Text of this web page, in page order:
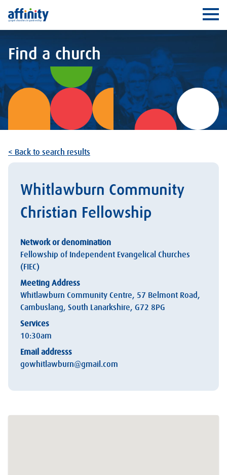
Affinity
Find a church
< Back to search results
Whitlawburn Community
Christian Fellowship
Network or denomination
Fellowship of Independent Evangelical Churches
(FIEC)
Meeting Address
Whitlawburn Community Centre, 57 Belmont Road,
Cambuslang, South Lanarkshire, G72 8PG
Services
10:30am
Email addresss
gowhitlawburn@gmail.com